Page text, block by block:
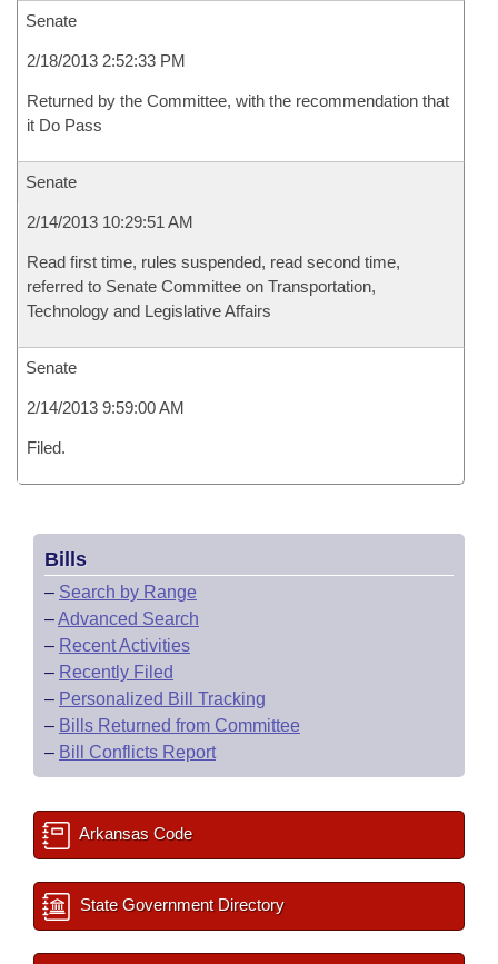
Senate
2/18/2013 2:52:33 PM
Returned by the Committee, with the recommendation that
it Do Pass
Senate
2/14/2013 10:29:51 AM
Read first time, rules suspended, read second time,
referred to Senate Committee on Transportation,
Technology and Legislative Affairs
Senate
2/14/2013 9:59:00 AM
Filed.
Bills
– Search by Range
–Advanced Search
– Recent Activities
– Recently Filed
– Personalized Bill Tracking
– Bills Returned from Committee
– Bill Conflicts Report
Arkansas Code
State Government Directory